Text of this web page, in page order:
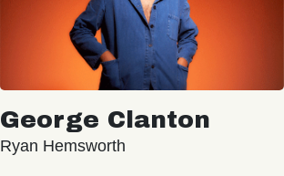
George Clanton
Ryan Hemsworth